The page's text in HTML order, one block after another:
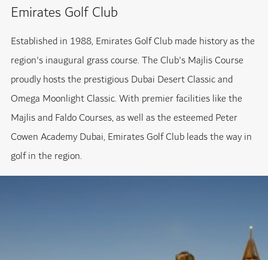
Emirates Golf Club
Established in 1988, Emirates Golf Club made history as the
region's inaugural grass course. The Club's Majlis Course
proudly hosts the prestigious Dubai Desert Classic and
Omega Moonlight Classic. With premier facilities like the
Majlis and Faldo Courses, as well as the esteemed Peter
Cowen Academy Dubai, Emirates Golf Club leads the way in
golf in the region.